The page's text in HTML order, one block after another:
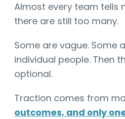
Almost every team tells
there are still too many.
Some are vague. Some
individual people. Then
optional.
Traction comes from
outcomes, and only